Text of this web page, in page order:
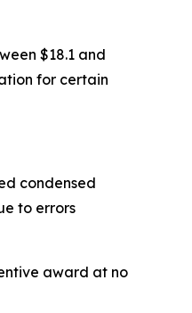
$18.1 and
for certain
condensed
to errors
award at no